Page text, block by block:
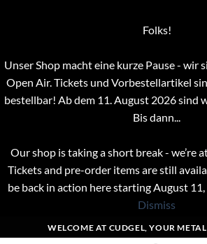
Folks!
Unser Shop macht eine kurze Pause - wir
Open Air. Tickets und Vorbestellartikel
bestellbar! Ab dem 11. August 2026 sind
Bis dann...
Our shop is taking a short break - we’re
Tickets and pre-order items are still
be back in action here starting August 11,
Dismiss
WELCOME AT CUDGEL, YOUR